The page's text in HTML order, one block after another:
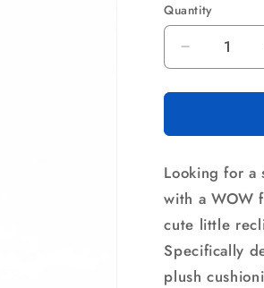
Quantity
Quantity
Decrease
quantity
for
Kids
Chair
Purple
Leather
Sofa
Lounge
Looking for
with a WOW
cute little
Specifically
plush